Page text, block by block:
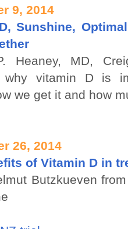
9, 2014
Sunshine,
Heaney, MD,
why vitamin D is
we get it and how
26, 2014
of Vitamin D in
Butzkueven